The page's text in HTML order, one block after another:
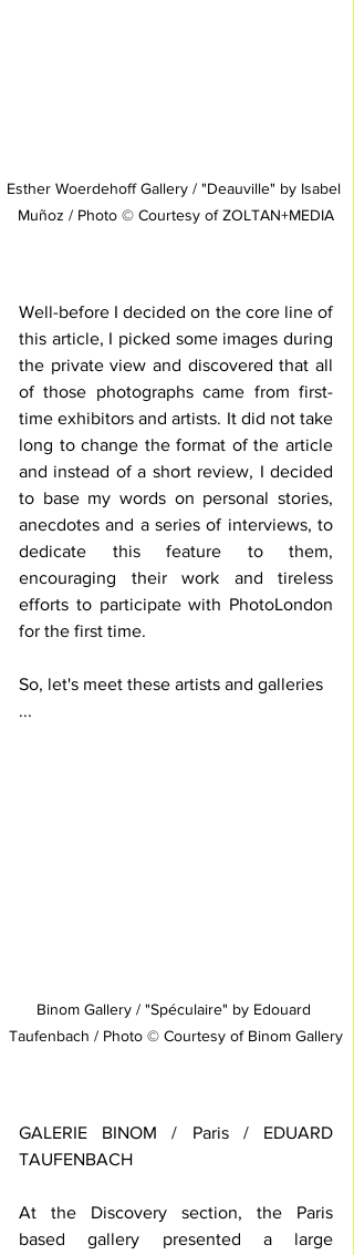
Esther Woerdehoff Gallery / "Deauville" by Isabel
Muñoz / Photo © Courtesy of ZOLTAN+MEDIA
Well-before I decided on the core line of
this article, I picked some images during
the private view and discovered that all
of those photographs came from first-
time exhibitors and artists. It did not take
long to change the format of the article
and instead of a short review, I decided
to base my words on personal stories,
anecdotes and a series of interviews, to
dedicate this feature to them,
encouraging their work and tireless
efforts to participate with PhotoLondon
for the first time.
So, let's meet these artists and galleries
...
Binom Gallery / "Spéculaire" by Edouard
Taufenbach / Photo © Courtesy of Binom Gallery
GALERIE BINOM / Paris / EDUARD
TAUFENBACH
At the Discovery section, the Paris
based gallery presented a large